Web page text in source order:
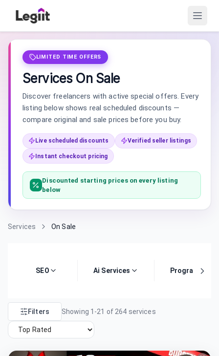
LIMITED TIME OFFERS
Services On Sale
Discover freelancers with active special offers. Every
listing below shows real scheduled discounts —
compare original and sale prices before you buy.
Live scheduled discounts Verified seller listings
Instant checkout pricing
Discounted starting prices on every listing
below
Services On Sale
SEO Ai Services Programming
Filters Showing 1 -21 of 264 services